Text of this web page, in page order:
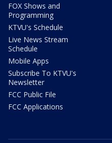
FOX Shows and
Programming
KTVU's Schedule
Live News Stream
Schedule
Mobile Apps
Subscribe To KTVU's
Newsletter
FCC Public File
FCC Applications